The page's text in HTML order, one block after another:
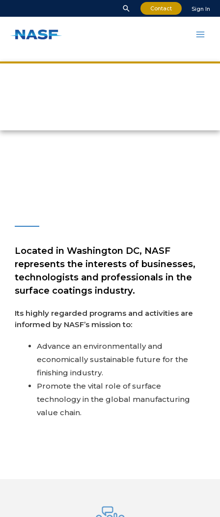
Contact Sign In
Located in Washington DC, NASF
represents the interests of businesses,
technologists and professionals in the
surface coatings industry.
Its highly regarded programs and activities are
informed by NASF’s mission to:
Advance an environmentally and
economically sustainable future for the
finishing industry.
Promote the vital role of surface
technology in the global manufacturing
value chain.